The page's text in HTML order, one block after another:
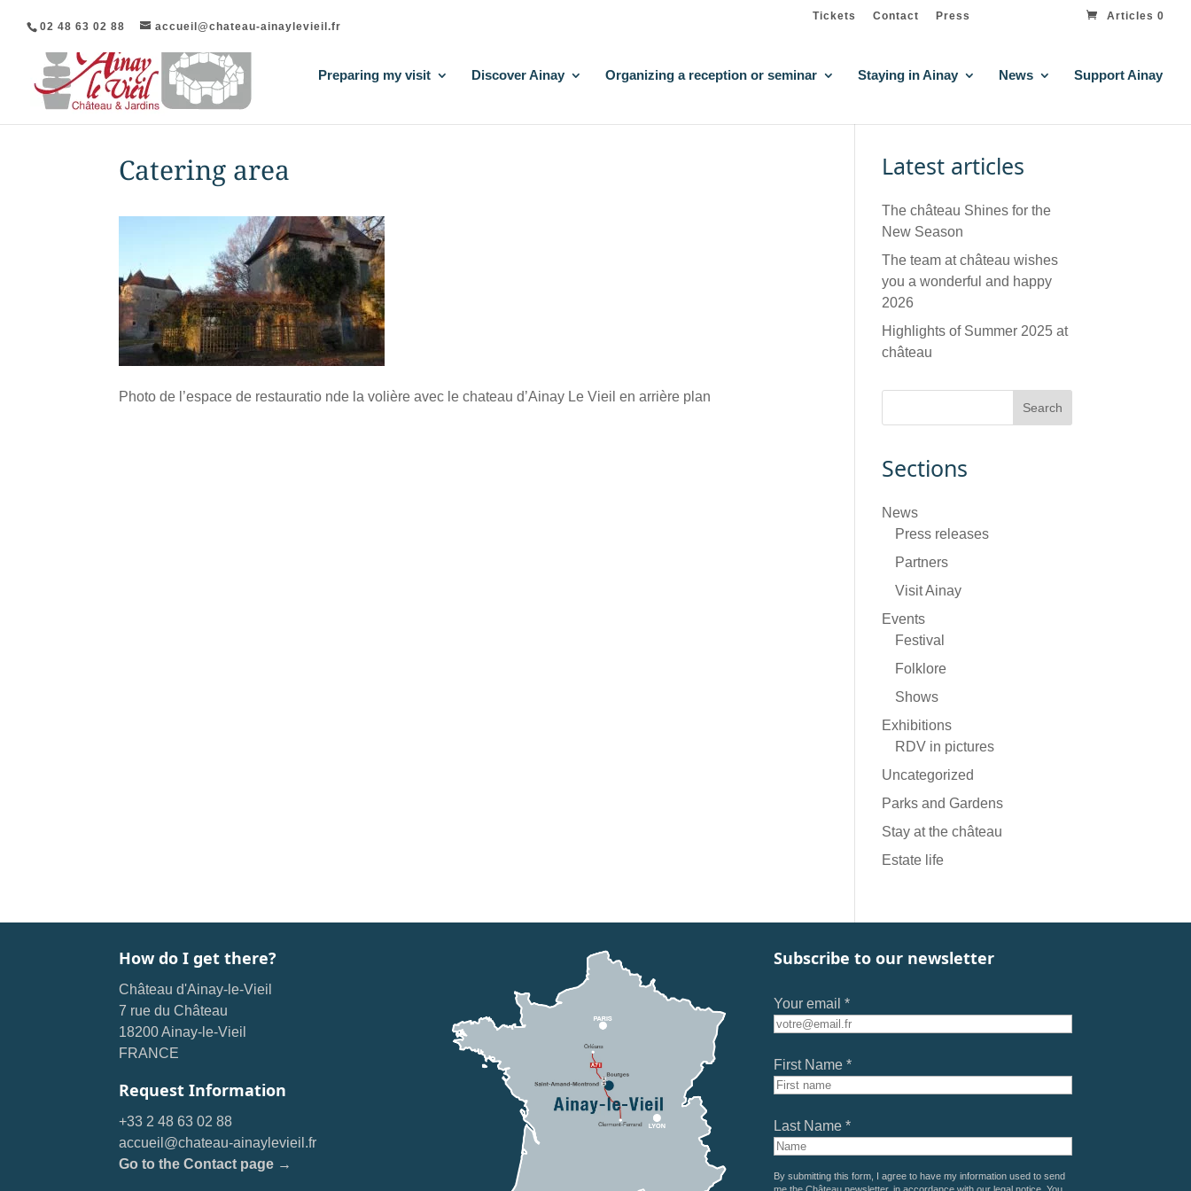
02 48 63 02 88 accueil@chateau-ainaylevieil.fr
Tickets Contact Press Articles 0
Preparing my visit Discover Ainay Organizing a reception or seminar Staying in Ainay News Support Ainay
Catering area
Photo de l’espace de restauratio nde la volière avec le chateau d’Ainay Le Vieil en arrière plan
Latest articles
The château Shines for the
New Season
The team at château wishes
you a wonderful and happy
2026
Highlights of Summer 2025 at
château
Sections
News
Press releases
Partners
Visit Ainay
Events
Festival
Folklore
Shows
Exhibitions
RDV in pictures
Uncategorized
Parks and Gardens
Stay at the château
Estate life
How do I get there?
Château d'Ainay-le-Vieil
7 rue du Château
18200 Ainay-le-Vieil
FRANCE
Request Information
+33 2 48 63 02 88
accueil@chateau-ainaylevieil.fr
Go to the Contact page →
Subscribe to our newsletter
Your email *
First Name *
Last Name *
By submitting this form, I agree to have my information used to send